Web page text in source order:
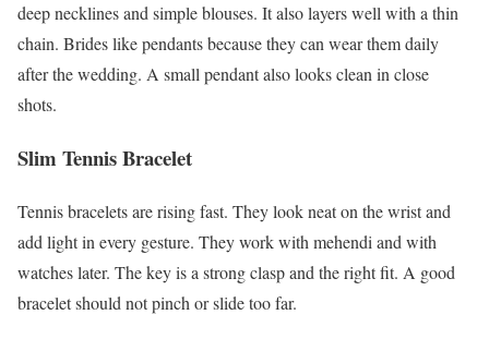
deep necklines and simple blouses. It also layers well with a thin
chain. Brides like pendants because they can wear them daily
after the wedding. A small pendant also looks clean in close
shots.
Slim Tennis Bracelet
Tennis bracelets are rising fast. They look neat on the wrist and
add light in every gesture. They work with mehendi and with
watches later. The key is a strong clasp and the right fit. A good
bracelet should not pinch or slide too far.